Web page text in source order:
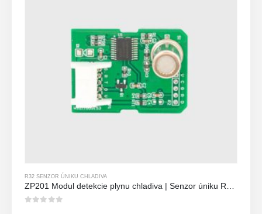
R32 SENZOR ÚNIKU CHLADIVA